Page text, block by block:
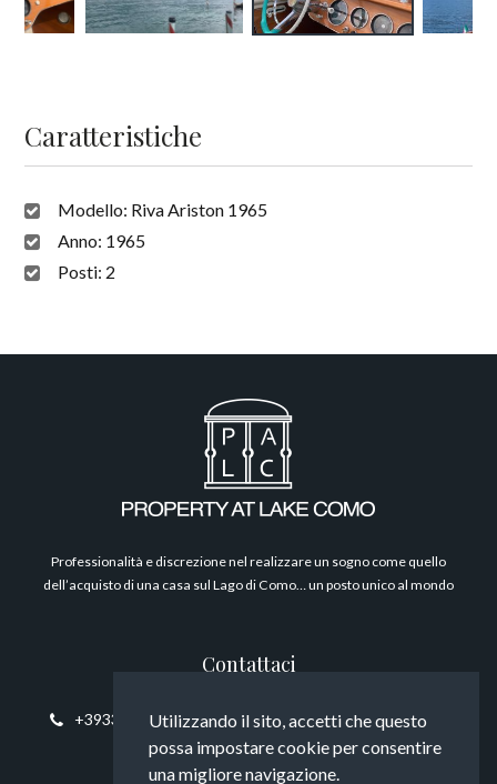
Utilizzando il sito, accetti che questo
possa impostare cookie per consentire
una migliore navigazione.
Caratteristiche
Modello: Riva Ariston 1965
Anno: 1965
Posti: 2
Filosofia
Professionalità e discrezione nel realizzare un sogno come quello
dell’acquisto di una casa sul Lago di Como… un posto unico al mondo
Contattaci
+393394817794 info@propertyatlakecomo.com